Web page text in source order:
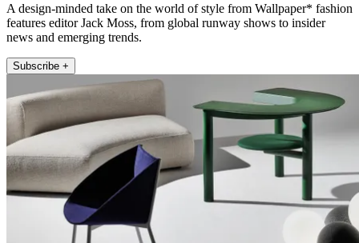
A design-minded take on the world of style from Wallpaper* fashion
features editor Jack Moss, from global runway shows to insider
news and emerging trends.
Subscribe +